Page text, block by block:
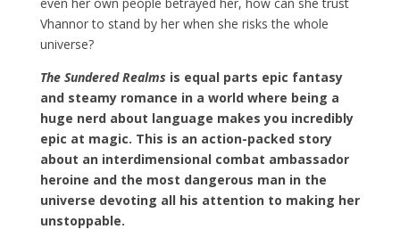
Vhannor to stand by her when she risks the whole
universe?
The Sundered Realms is equal parts epic fantasy
and steamy romance in a world where being a
huge nerd about language makes you incredibly
epic at magic. This is an action-packed story
about an interdimensional combat ambassador
heroine and the most dangerous man in the
universe devoting all his attention to making her
unstoppable.